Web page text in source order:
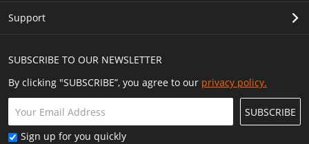
SUBSCRIBE TO OUR NEWSLETTER
By clicking "SUBSCRIBE”, you agree to our privacy policy.
SUBSCRIBE
Sign up for you quickly
Support